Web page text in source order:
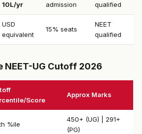
10L/yr
admission
qualified
USD
equivalent
15% seats
NEET
qualified
NEET-UG Cutoff 2026
Score
Approx Marks
%ile
450+ (UG) | 291+
(PG)